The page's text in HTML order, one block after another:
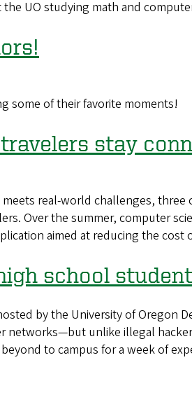
UO studying math and
some of their favorite moments!
stay
meets real-world challenges,
Over the summer, computer
aimed at reducing the
school
by the University of
networks—but unlike illegal
to campus for a week of